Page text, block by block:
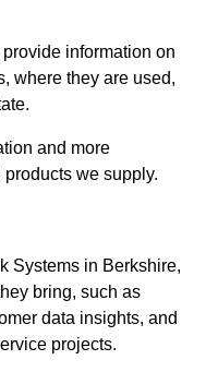
information on
where they are used,
and more
we supply.
Systems in Berkshire,
bring, such as
data insights, and
projects.